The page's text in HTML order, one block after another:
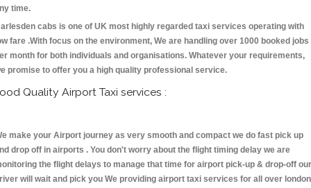
time.
cabs is one of UK most highly regarded taxi services operating with
fare .With focus on the environment, We are handling over 1000 booked jobs
month for both individuals and organisations. Whatever your requirements,
promise to offer you a high quality professional service.
Quality Airport Taxi services :
make your Airport journey as very smooth and compact we do fast pick up
drop off in airports . You don't worry about the flight timing delay we are
the flight delays to manage that time for airport pick-up & drop-off our
will wait and pick you We providing airport taxi services for all over london